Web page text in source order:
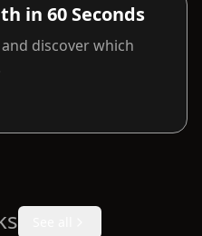
in 60 Seconds
discover which